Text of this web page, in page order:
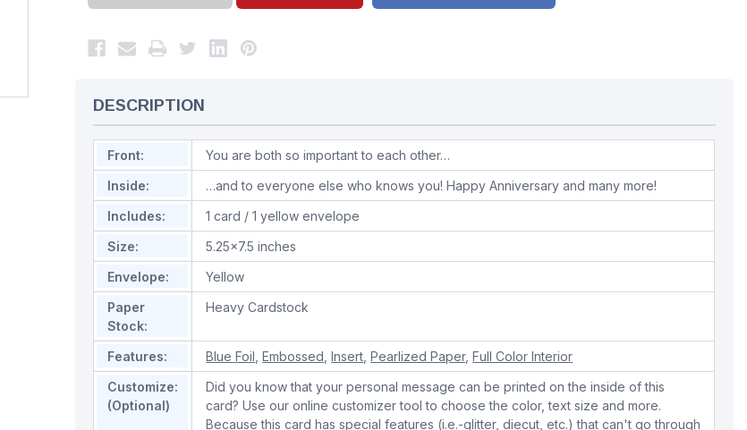
DESCRIPTION
Front:
You are both so important to each other…
Inside:
…and to everyone else who knows you! Happy Anniversary and many more!
Includes:
1 card / 1 yellow envelope
Size:
5.25x7.5 inches
Envelope:
Yellow
Paper
Stock:
Heavy Cardstock
Features: Blue Foil ,Embossed ,Insert ,Pearlized Paper,Full Color Interior
Customize:
(Optional)
Did you know that your personal message can be printed on the inside of this
card? Use our online customizer tool to choose the color, text size and more.
Because this card has special features (i.e.-glitter, diecut, etc.) that can't go through